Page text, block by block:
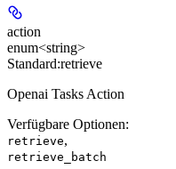
action
enum<string>
Standard:retrieve
Openai Tasks Action
Verfügbare Optionen:
retrieve,
retrieve_batch